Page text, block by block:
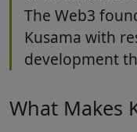
The Web3
Kusama with
development
What Makes